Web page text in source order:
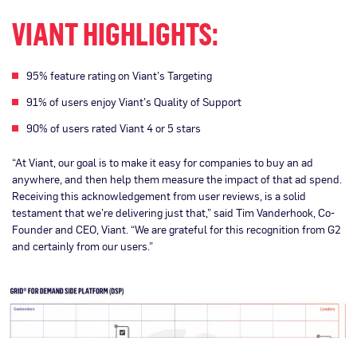
VIANT HIGHLIGHTS:
95% feature rating on Viant’s Targeting
91% of users enjoy Viant’s Quality of Support
90% of users rated Viant 4 or 5 stars
“At Viant, our goal is to make it easy for companies to buy an ad
anywhere, and then help them measure the impact of that ad spend.
Receiving this acknowledgement from user reviews, is a solid
testament that we’re delivering just that,” said Tim Vanderhook, Co-
Founder and CEO, Viant. “We are grateful for this recognition from G2
and certainly from our users.”